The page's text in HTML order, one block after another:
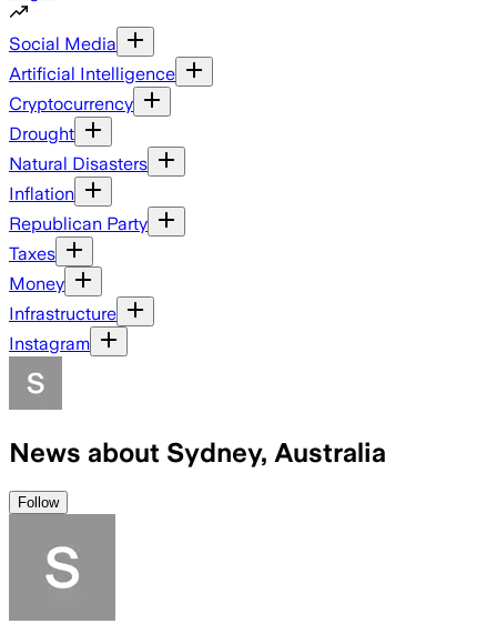
Social Media
Artificial Intelligence
Cryptocurrency
Drought
Natural Disasters
Inflation
Republican Party
Taxes
Money
Infrastructure
Instagram
News about Sydney, Australia
Follow